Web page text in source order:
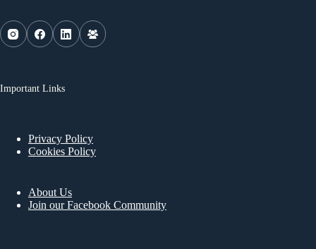
Important Links
Privacy Policy
Cookies Policy
About Us
Join our Facebook Community